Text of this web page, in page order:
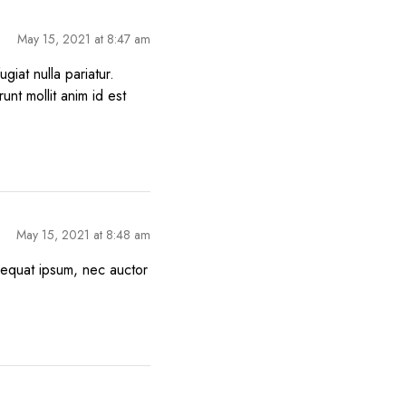
May 15, 2021 at 8:47 am
nulla pariatur.
mollit anim id est
May 15, 2021 at 8:48 am
ipsum, nec auctor